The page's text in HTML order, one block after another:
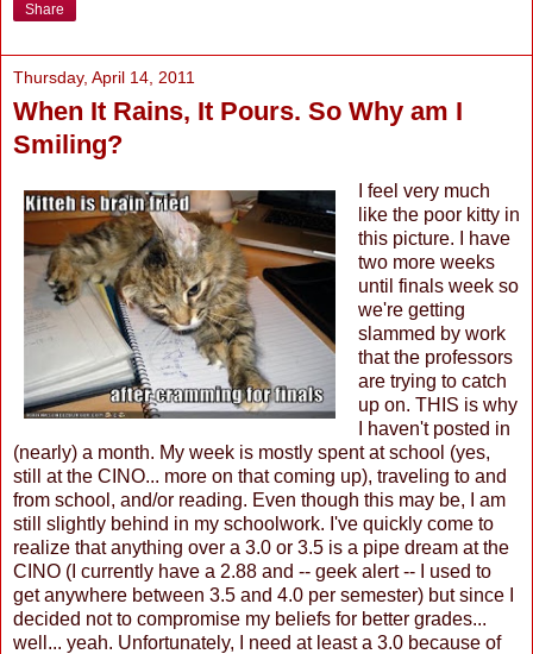
Share
Thursday, April 14, 2011
When It Rains, It Pours. So Why am I
Smiling?
I feel very much
like the poor kitty in
this picture. I have
two more weeks
until finals week so
we're getting
slammed by work
that the professors
are trying to catch
up on. THIS is why
I haven't posted in
(nearly) a month. My week is mostly spent at school (yes,
still at the CINO... more on that coming up), traveling to and
from school, and/or reading. Even though this may be, I am
still slightly behind in my schoolwork. I've quickly come to
realize that anything over a 3.0 or 3.5 is a pipe dream at the
CINO (I currently have a 2.88 and -- geek alert -- I used to
get anywhere between 3.5 and 4.0 per semester) but since I
decided not to compromise my beliefs for better grades...
well... yeah. Unfortunately, I need at least a 3.0 because of